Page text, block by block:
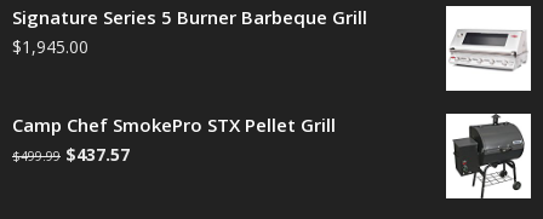
Signature Series 5 Burner Barbeque Grill
$1,945.00
Camp Chef SmokePro STX Pellet Grill
$499.99 $437.57